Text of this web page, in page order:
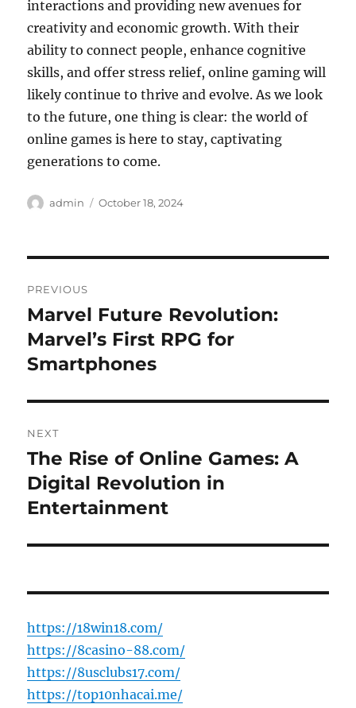
interactions and providing new avenues for
creativity and economic growth. With their
ability to connect people, enhance cognitive
skills, and offer stress relief, online gaming will
likely continue to thrive and evolve. As we look
to the future, one thing is clear: the world of
online games is here to stay, captivating
generations to come.
Author
admin
Posted
October 18, 2024
navigation
PREVIOUS
Previous
post:
Marvel Future Revolution:
Marvel’s First RPG for
Smartphones
NEXT
Next
post:
The Rise of Online Games: A
Digital Revolution in
Entertainment
https://18win18.com/
https://8casino-88.com/
https://8usclubs17.com/
https://top10nhacai.me/